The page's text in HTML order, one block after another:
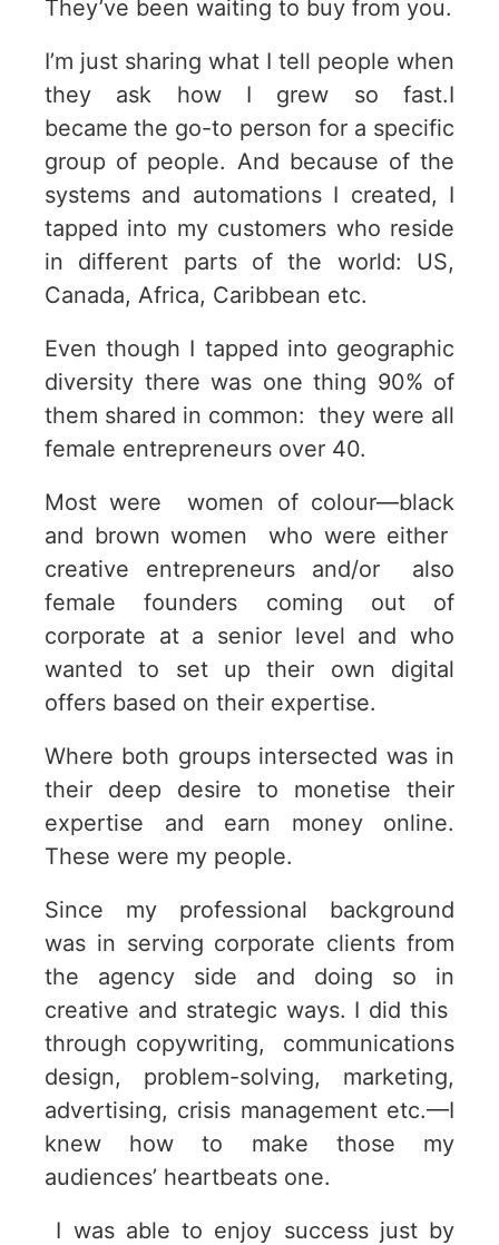
They’ve been waiting to buy from you.
I’m just sharing what I tell people when
they ask how I grew so fast.I
became the go-to person for a specific
group of people. And because of the
systems and automations I created, I
tapped into my customers who reside
in different parts of the world: US,
Canada, Africa, Caribbean etc.
Even though I tapped into geographic
diversity there was one thing 90% of
them shared in common: they were all
female entrepreneurs over 40.
Most were women of colour—black
and brown women who were either
creative entrepreneurs and/or also
female founders coming out of
corporate at a senior level and who
wanted to set up their own digital
offers based on their expertise.
Where both groups intersected was in
their deep desire to monetise their
expertise and earn money online.
These were my people.
Since my professional background
was in serving corporate clients from
the agency side and doing so in
creative and strategic ways. I did this
through copywriting, communications
design, problem-solving, marketing,
advertising, crisis management etc.—I
knew how to make those my
audiences’ heartbeats one.
I was able to enjoy success just by